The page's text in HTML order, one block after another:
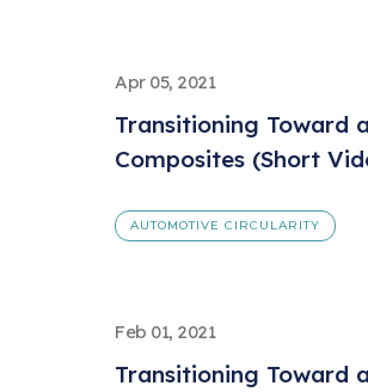
Apr 05, 2021
Transitioning Toward
Composites (Short
AUTOMOTIVE CIRCULARITY
Feb 01, 2021
Transitioning Toward